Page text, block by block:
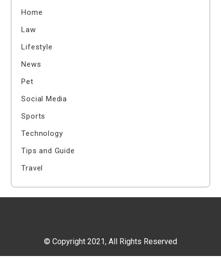
Home
Law
Lifestyle
News
Pet
Social Media
Sports
Technology
Tips and Guide
Travel
© Copyright 2021, All Rights Reserved